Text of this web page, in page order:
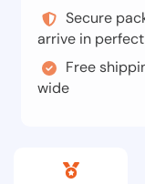
Secure
arrive in
Free
wide